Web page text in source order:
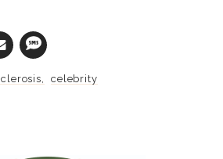
celebrity